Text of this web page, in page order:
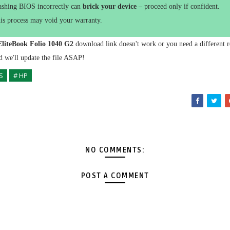
BIOS incorrectly can brick your device – proceed only if confident.
process may void your warranty.
Folio 1040 G2 download link doesn't work or you need a different
we'll update the file ASAP!
# HP
NO COMMENTS:
POST A COMMENT